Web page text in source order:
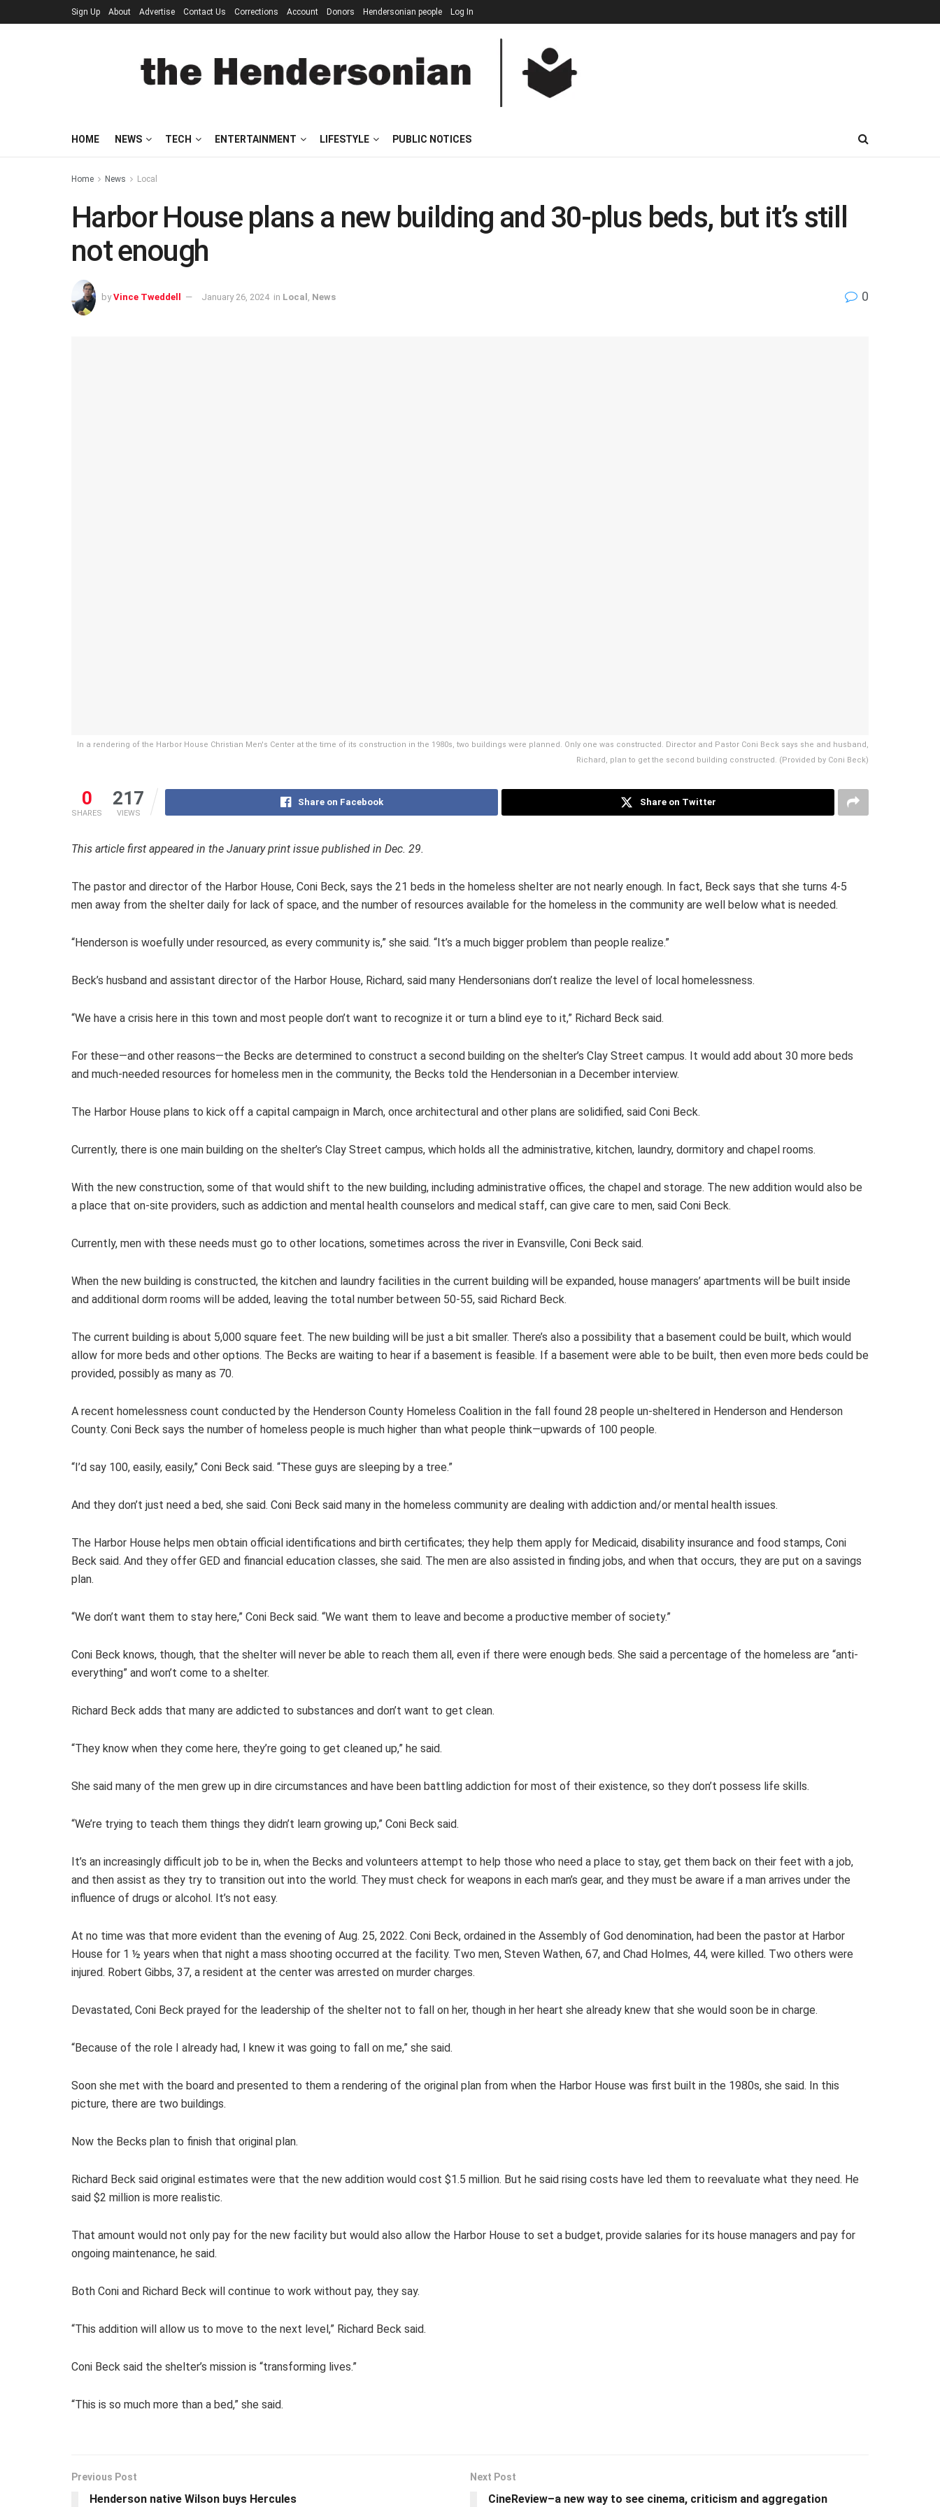
Sign Up About Advertise Contact Us Corrections Account Donors Hendersonian people Log In
HOME NEWS TECH ENTERTAINMENT LIFESTYLE PUBLIC NOTICES
Home News Local
Harbor House plans a new building and 30-plus beds, but it’s still
not enough
by Vince Tweddell January 26, 2024 in Local News 0
In a rendering of the Harbor House Christian Men's Center at the time of its construction in the 1980s, two buildings were planned. Only one was constructed. Director and Pastor Coni Beck says she and husband,
Richard, plan to get the second building constructed. (Provided by Coni Beck)
0
SHARES
217
VIEWS
Share on Facebook Share on Twitter
This article first appeared in the January print issue published in Dec. 29.
The pastor and director of the Harbor House, Coni Beck, says the 21 beds in the homeless shelter are not nearly enough. In fact, Beck says that she turns 4-5
men away from the shelter daily for lack of space, and the number of resources available for the homeless in the community are well below what is needed.
“Henderson is woefully under resourced, as every community is,” she said. “It’s a much bigger problem than people realize.”
Beck’s husband and assistant director of the Harbor House, Richard, said many Hendersonians don’t realize the level of local homelessness.
“We have a crisis here in this town and most people don’t want to recognize it or turn a blind eye to it,” Richard Beck said.
For these—and other reasons—the Becks are determined to construct a second building on the shelter’s Clay Street campus. It would add about 30 more beds
and much-needed resources for homeless men in the community, the Becks told the Hendersonian in a December interview.
The Harbor House plans to kick off a capital campaign in March, once architectural and other plans are solidified, said Coni Beck.
Currently, there is one main building on the shelter’s Clay Street campus, which holds all the administrative, kitchen, laundry, dormitory and chapel rooms.
With the new construction, some of that would shift to the new building, including administrative offices, the chapel and storage. The new addition would also be
a place that on-site providers, such as addiction and mental health counselors and medical staff, can give care to men, said Coni Beck.
Currently, men with these needs must go to other locations, sometimes across the river in Evansville, Coni Beck said.
When the new building is constructed, the kitchen and laundry facilities in the current building will be expanded, house managers’ apartments will be built inside
and additional dorm rooms will be added, leaving the total number between 50-55, said Richard Beck.
The current building is about 5,000 square feet. The new building will be just a bit smaller. There’s also a possibility that a basement could be built, which would
allow for more beds and other options. The Becks are waiting to hear if a basement is feasible. If a basement were able to be built, then even more beds could be
provided, possibly as many as 70.
A recent homelessness count conducted by the Henderson County Homeless Coalition in the fall found 28 people un-sheltered in Henderson and Henderson
County. Coni Beck says the number of homeless people is much higher than what people think—upwards of 100 people.
“I’d say 100, easily, easily,” Coni Beck said. “These guys are sleeping by a tree.”
And they don’t just need a bed, she said. Coni Beck said many in the homeless community are dealing with addiction and/or mental health issues.
The Harbor House helps men obtain official identifications and birth certificates; they help them apply for Medicaid, disability insurance and food stamps, Coni
Beck said. And they offer GED and financial education classes, she said. The men are also assisted in finding jobs, and when that occurs, they are put on a savings
plan.
“We don’t want them to stay here,” Coni Beck said. “We want them to leave and become a productive member of society.”
Coni Beck knows, though, that the shelter will never be able to reach them all, even if there were enough beds. She said a percentage of the homeless are “anti-
everything” and won’t come to a shelter.
Richard Beck adds that many are addicted to substances and don’t want to get clean.
“They know when they come here, they’re going to get cleaned up,” he said.
She said many of the men grew up in dire circumstances and have been battling addiction for most of their existence, so they don’t possess life skills.
“We’re trying to teach them things they didn’t learn growing up,” Coni Beck said.
It’s an increasingly difficult job to be in, when the Becks and volunteers attempt to help those who need a place to stay, get them back on their feet with a job,
and then assist as they try to transition out into the world. They must check for weapons in each man’s gear, and they must be aware if a man arrives under the
influence of drugs or alcohol. It’s not easy.
At no time was that more evident than the evening of Aug. 25, 2022. Coni Beck, ordained in the Assembly of God denomination, had been the pastor at Harbor
House for 1 ½ years when that night a mass shooting occurred at the facility. Two men, Steven Wathen, 67, and Chad Holmes, 44, were killed. Two others were
injured. Robert Gibbs, 37, a resident at the center was arrested on murder charges.
Devastated, Coni Beck prayed for the leadership of the shelter not to fall on her, though in her heart she already knew that she would soon be in charge.
“Because of the role I already had, I knew it was going to fall on me,” she said.
Soon she met with the board and presented to them a rendering of the original plan from when the Harbor House was first built in the 1980s, she said. In this
picture, there are two buildings.
Now the Becks plan to finish that original plan.
Richard Beck said original estimates were that the new addition would cost $1.5 million. But he said rising costs have led them to reevaluate what they need. He
said $2 million is more realistic.
That amount would not only pay for the new facility but would also allow the Harbor House to set a budget, provide salaries for its house managers and pay for
ongoing maintenance, he said.
Both Coni and Richard Beck will continue to work without pay, they say.
“This addition will allow us to move to the next level,” Richard Beck said.
Coni Beck said the shelter’s mission is “transforming lives.”
“This is so much more than a bed,” she said.
Previous Post
Henderson native Wilson buys Hercules
Next Post
CineReview–a new way to see cinema, criticism and aggregation